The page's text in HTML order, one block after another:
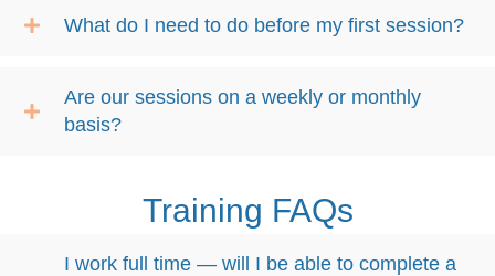
What do I need to do before my first session?
Are our sessions on a weekly or monthly
basis?
Training FAQs
I work full time — will I be able to complete a